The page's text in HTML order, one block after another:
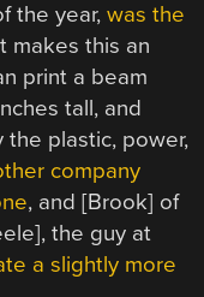
the year,was the
makes this an
print a beam
tall, and
the plastic, power,
company
, and [Brook] of
the guy at
a slightly more